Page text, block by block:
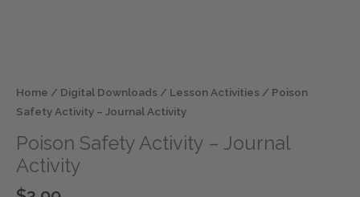
Home / Digital Downloads / Lesson Activities / Poison
Safety Activity – Journal Activity
Poison Safety Activity – Journal
Activity